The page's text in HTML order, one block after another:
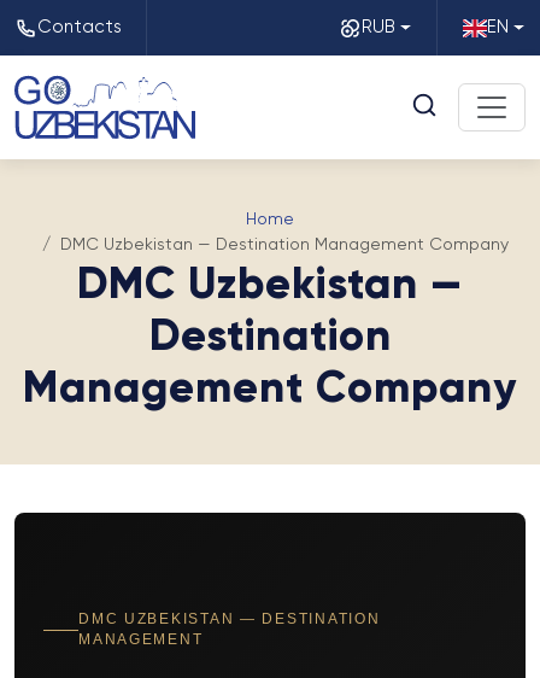
Contacts RUB EN
Home
DMC Uzbekistan — Destination Management Company
DMC Uzbekistan —
Destination
Management Company
DMC UZBEKISTAN — DESTINATION
MANAGEMENT